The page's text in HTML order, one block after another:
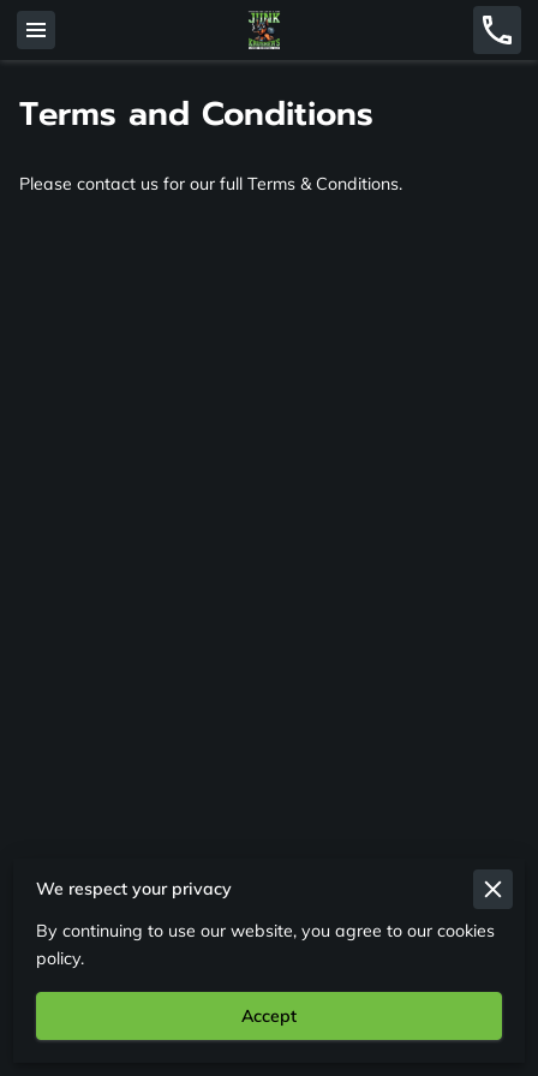
Terms and Conditions
Please contact us for our full Terms & Conditions.
Merchant Policies
Legal Notice
We respect your privacy
By continuing to use our website, you agree to our cookies
policy.
Accept